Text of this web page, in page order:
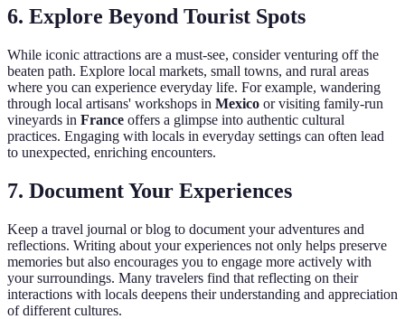
6. Explore Beyond Tourist Spots
While iconic attractions are a must-see, consider venturing off the
beaten path. Explore local markets, small towns, and rural areas
where you can experience everyday life. For example, wandering
through local artisans' workshops in Mexico or visiting family-run
vineyards in France offers a glimpse into authentic cultural
practices. Engaging with locals in everyday settings can often lead
to unexpected, enriching encounters.
7. Document Your Experiences
Keep a travel journal or blog to document your adventures and
reflections. Writing about your experiences not only helps preserve
memories but also encourages you to engage more actively with
your surroundings. Many travelers find that reflecting on their
interactions with locals deepens their understanding and appreciation
of different cultures.